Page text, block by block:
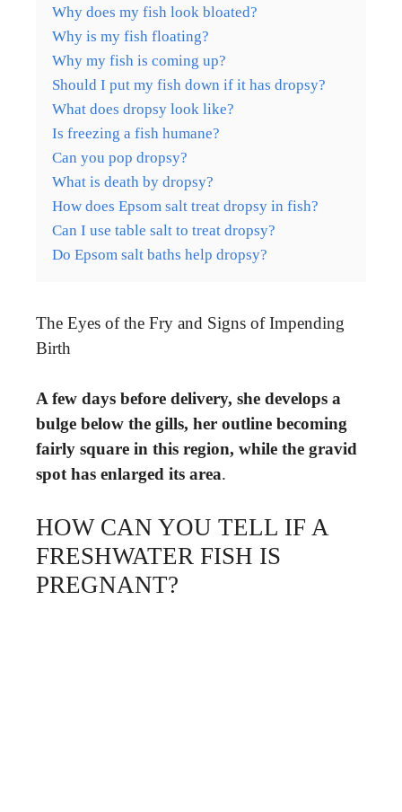
Why does my fish look bloated?
Why is my fish floating?
Why my fish is coming up?
Should I put my fish down if it has dropsy?
What does dropsy look like?
Is freezing a fish humane?
Can you pop dropsy?
What is death by dropsy?
How does Epsom salt treat dropsy in fish?
Can I use table salt to treat dropsy?
Do Epsom salt baths help dropsy?
The Eyes of the Fry and Signs of Impending
Birth
A few days before delivery, she develops a
bulge below the gills, her outline becoming
fairly square in this region, while the gravid
spot has enlarged its area.
HOW CAN YOU TELL IF A
FRESHWATER FISH IS
PREGNANT?